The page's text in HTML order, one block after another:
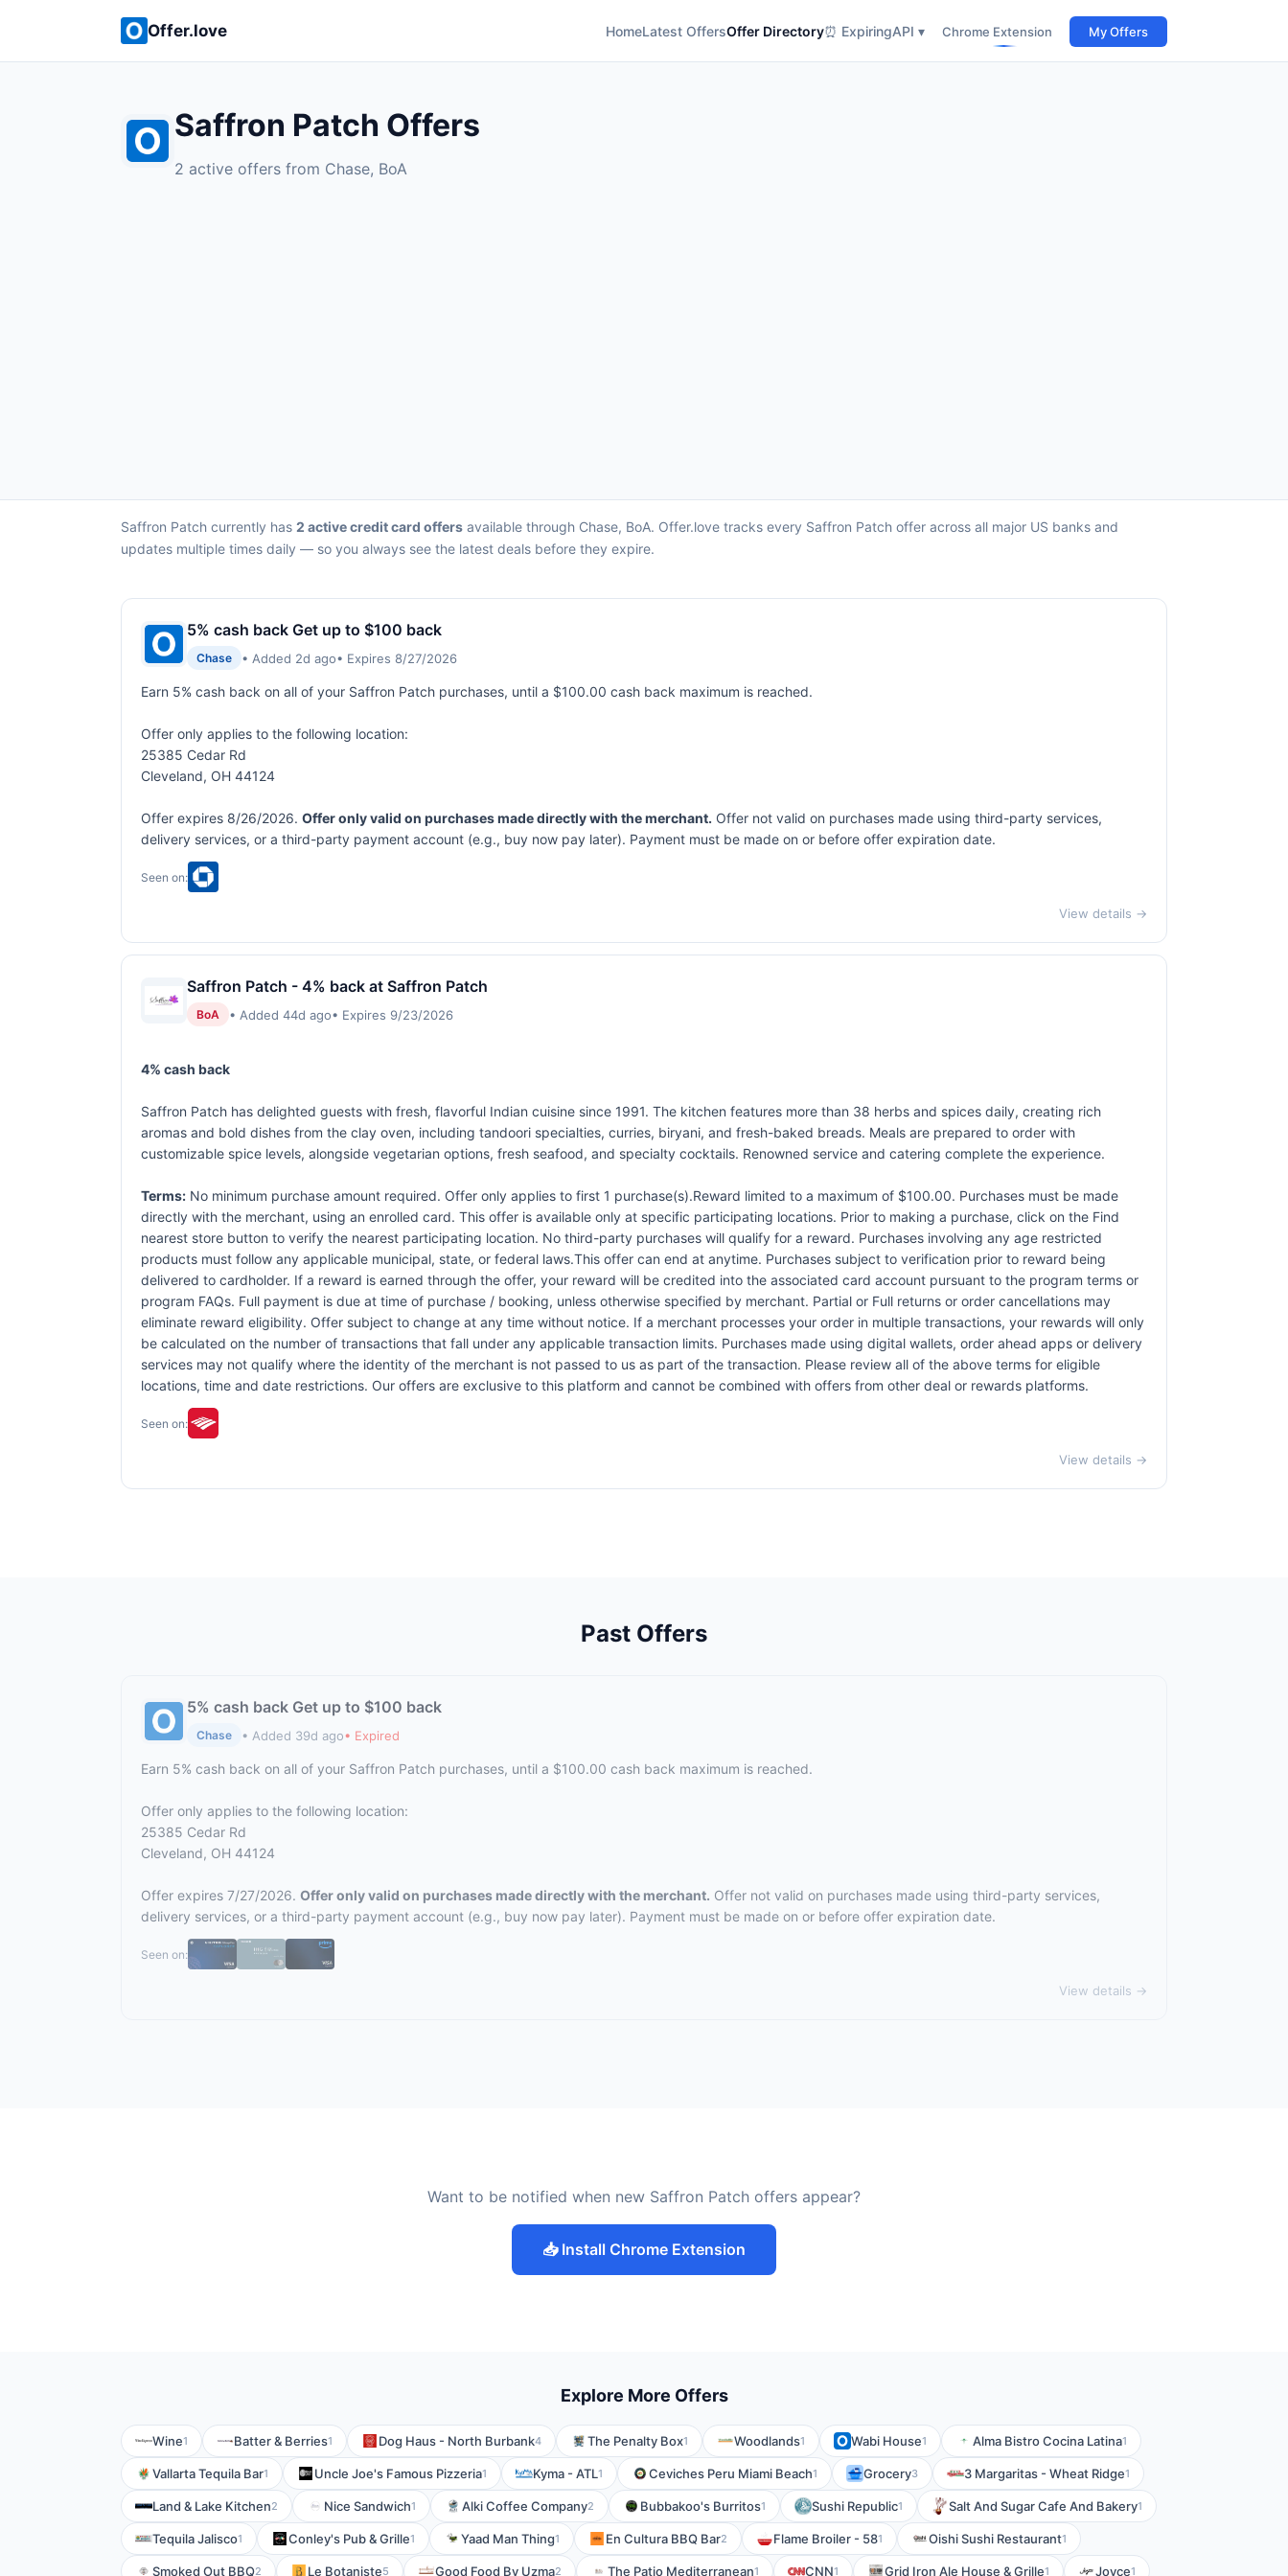
Offer.love HomeLatest OffersOffer Directory⏰ ExpiringAPI ▾ Chrome Extension My Offers
Saffron Patch Offers
2 active offers from Chase, BoA
Saffron Patch currently has 2 active credit card offers available through Chase, BoA. Offer.love tracks every Saffron Patch offer across all major US banks and
updates multiple times daily — so you always see the latest deals before they expire.
5% cash back Get up to $100 back
Chase • Added 2d ago• Expires 8/27/2026
Earn 5% cash back on all of your Saffron Patch purchases, until a $100.00 cash back maximum is reached.
Offer only applies to the following location:
25385 Cedar Rd
Cleveland, OH 44124
Offer expires 8/26/2026. Offer only valid on purchases made directly with the merchant. Offer not valid on purchases made using third-party services,
delivery services, or a third-party payment account (e.g., buy now pay later). Payment must be made on or before offer expiration date.
Seen on:
View details →
Saffron Patch - 4% back at Saffron Patch
BoA • Added 44d ago• Expires 9/23/2026
4% cash back
Saffron Patch has delighted guests with fresh, flavorful Indian cuisine since 1991. The kitchen features more than 38 herbs and spices daily, creating rich
aromas and bold dishes from the clay oven, including tandoori specialties, curries, biryani, and fresh-baked breads. Meals are prepared to order with
customizable spice levels, alongside vegetarian options, fresh seafood, and specialty cocktails. Renowned service and catering complete the experience.
Terms: No minimum purchase amount required. Offer only applies to first 1 purchase(s).Reward limited to a maximum of $100.00. Purchases must be made
directly with the merchant, using an enrolled card. This offer is available only at specific participating locations. Prior to making a purchase, click on the Find
nearest store button to verify the nearest participating location. No third-party purchases will qualify for a reward. Purchases involving any age restricted
products must follow any applicable municipal, state, or federal laws.This offer can end at anytime. Purchases subject to verification prior to reward being
delivered to cardholder. If a reward is earned through the offer, your reward will be credited into the associated card account pursuant to the program terms or
program FAQs. Full payment is due at time of purchase / booking, unless otherwise specified by merchant. Partial or Full returns or order cancellations may
eliminate reward eligibility. Offer subject to change at any time without notice. If a merchant processes your order in multiple transactions, your rewards will only
be calculated on the number of transactions that fall under any applicable transaction limits. Purchases made using digital wallets, order ahead apps or delivery
services may not qualify where the identity of the merchant is not passed to us as part of the transaction. Please review all of the above terms for eligible
locations, time and date restrictions. Our offers are exclusive to this platform and cannot be combined with offers from other deal or rewards platforms.
Seen on:
View details →
Past Offers
5% cash back Get up to $100 back
Chase • Added 39d ago• Expired
Earn 5% cash back on all of your Saffron Patch purchases, until a $100.00 cash back maximum is reached.
Offer only applies to the following location:
25385 Cedar Rd
Cleveland, OH 44124
Offer expires 7/27/2026. Offer only valid on purchases made directly with the merchant. Offer not valid on purchases made using third-party services,
delivery services, or a third-party payment account (e.g., buy now pay later). Payment must be made on or before offer expiration date.
Seen on:
View details →
Want to be notified when new Saffron Patch offers appear?
📥 Install Chrome Extension
Explore More Offers
Wine1 Batter & Berries1 Dog Haus - North Burbank4 The Penalty Box1 Woodlands1 Wabi House1 Alma Bistro Cocina Latina1
Vallarta Tequila Bar1 Uncle Joe's Famous Pizzeria1 Kyma - ATL1 Ceviches Peru Miami Beach1 Grocery3 3 Margaritas - Wheat Ridge1
Land & Lake Kitchen2 Nice Sandwich1 Alki Coffee Company2 Bubbakoo's Burritos1 Sushi Republic1 Salt And Sugar Cafe And Bakery1
Tequila Jalisco1 Conley's Pub & Grille1 Yaad Man Thing1 En Cultura BBQ Bar2 Flame Broiler - 581 Oishi Sushi Restaurant1
Smoked Out BBQ2 Le Botaniste5 Good Food By Uzma2 The Patio Mediterranean1 CNN1 Grid Iron Ale House & Grille1 Joyce1